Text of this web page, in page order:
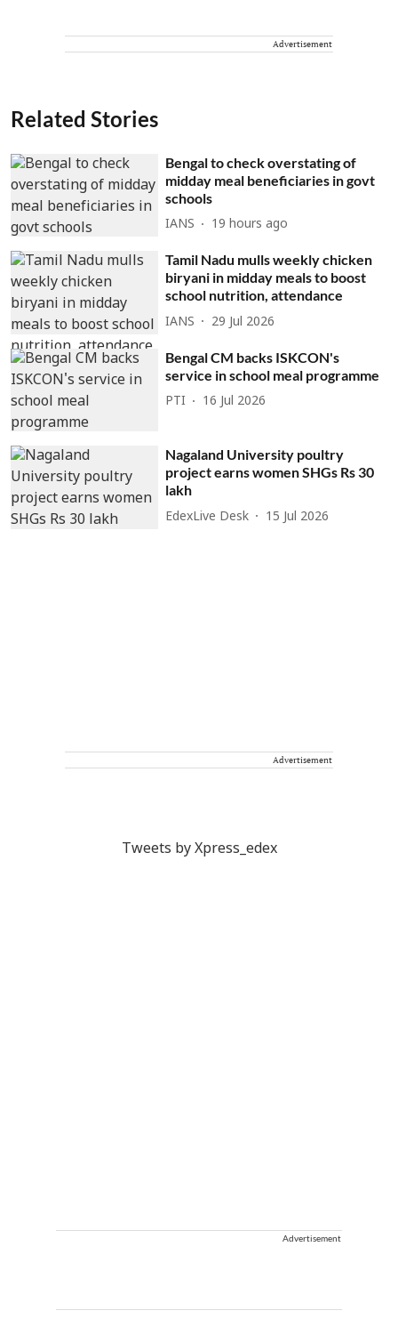
Advertisement
Related Stories
Bengal to check overstating of
midday meal beneficiaries in govt
schools
IANS 19 hours ago
Tamil Nadu mulls weekly chicken
biryani in midday meals to boost
school nutrition, attendance
IANS 29 Jul 2026
Bengal CM backs ISKCON's
service in school meal programme
PTI 16 Jul 2026
Nagaland University poultry
project earns women SHGs Rs 30
lakh
EdexLive Desk 15 Jul 2026
Advertisement
Tweets by Xpress_edex
Advertisement